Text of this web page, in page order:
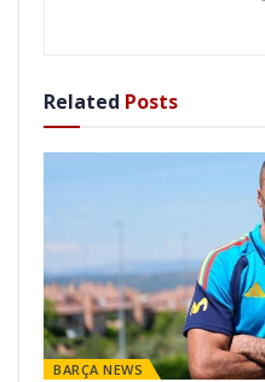
Related Posts
BARÇA NEWS